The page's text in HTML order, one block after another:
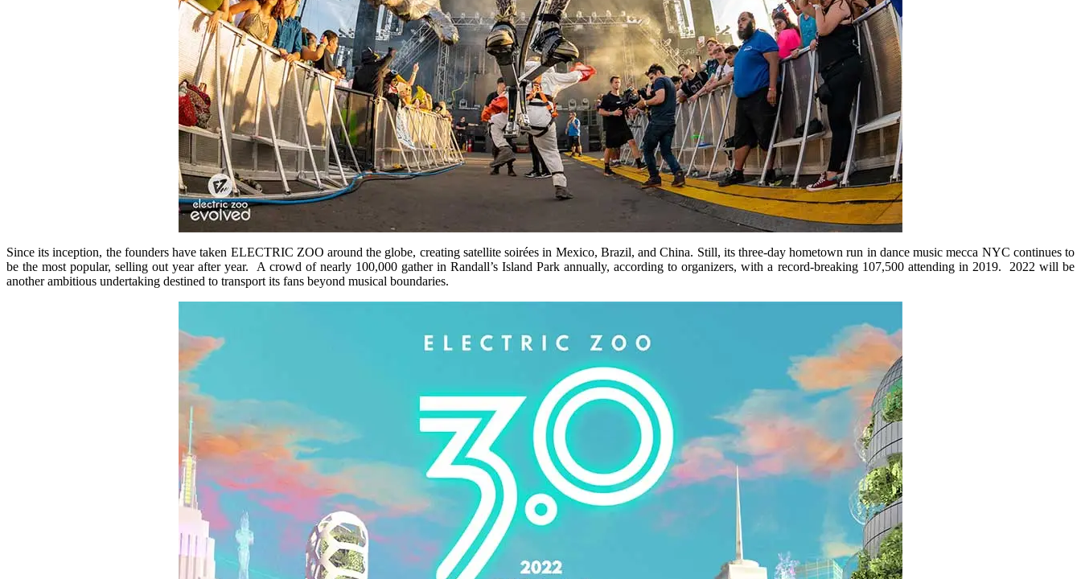
Since its inception, the founders have taken ELECTRIC ZOO around the globe, creating satellite soirées in Mexico, Brazil, and China. Still, its three-day hometown run in dance music mecca NYC continues to
be the most popular, selling out year after year. A crowd of nearly 100,000 gather in Randall’s Island Park annually, according to organizers, with a record-breaking 107,500 attending in 2019. 2022 will be
another ambitious undertaking destined to transport its fans beyond musical boundaries.